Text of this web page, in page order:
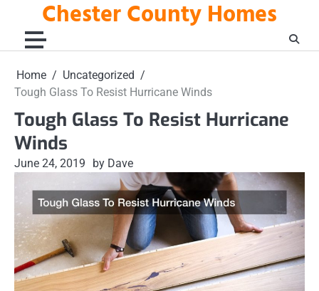
content
Chester County Homes
Home
Uncategorized
Tough Glass To Resist Hurricane Winds
Tough Glass To Resist Hurricane
Winds
June 24, 2019 by Dave